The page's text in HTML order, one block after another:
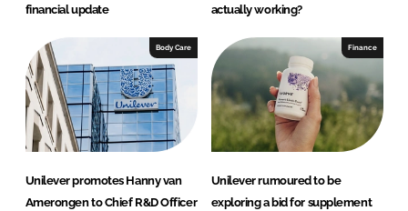
financial update
actually working?
Body Care
Unilever promotes Hanny van
Amerongen to Chief R&D Officer
Finance
Unilever rumoured to be
exploring a bid for supplement